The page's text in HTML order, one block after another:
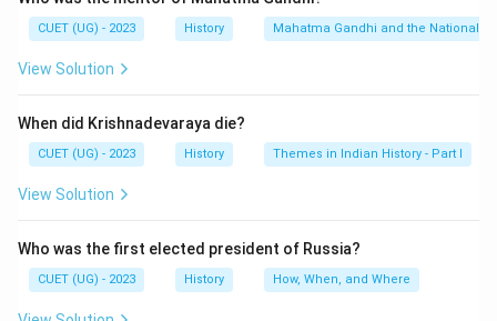
1875
After the riots, an inquiry was conducted to
Step 2:Identify the report year.
The Deccan Riots Report was submitted to the British
1878
1878
CUET (UG) - 2023 History Mahatma Gandhi and the Nationalist
View Solution
When did Krishnadevaraya die?
CUET (UG) - 2023 History Themes in Indian History - Part I
View Solution
Who was the first elected president of Russia?
CUET (UG) - 2023 History How, When, and Where